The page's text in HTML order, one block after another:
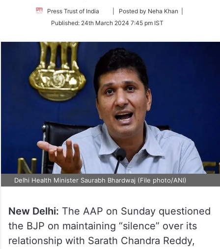
Press Trust of India
Follow
Twitter
| Posted by Neha Khan |
Published: 24th March 2024 7:45 pm IST
Delhi Health Minister Saurabh Bhardwaj (File photo/ANI)
New Delhi: The AAP on Sunday questioned
the BJP on maintaining “silence” over its
relationship with Sarath Chandra Reddy,